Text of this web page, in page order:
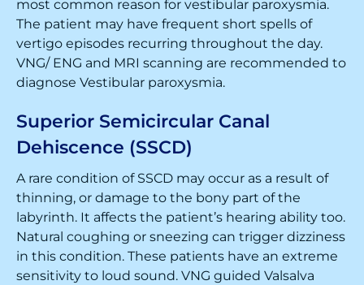
most common reason for vestibular paroxysmia.
The patient may have frequent short spells of
vertigo episodes recurring throughout the day.
VNG/ ENG and MRI scanning are recommended to
diagnose Vestibular paroxysmia.
Superior Semicircular Canal
Dehiscence (SSCD)
A rare condition of SSCD may occur as a result of
thinning, or damage to the bony part of the
labyrinth. It affects the patient’s hearing ability too.
Natural coughing or sneezing can trigger dizziness
in this condition. These patients have an extreme
sensitivity to loud sound. VNG guided Valsalva